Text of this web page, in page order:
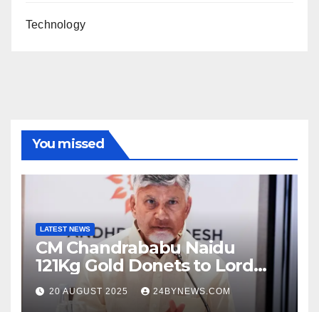
Technology
You missed
LATEST NEWS
CM Chandrababu Naidu
121Kg Gold Donets to Lord
Venkateswara TTD
20 AUGUST 2025 24BYNEWS.COM